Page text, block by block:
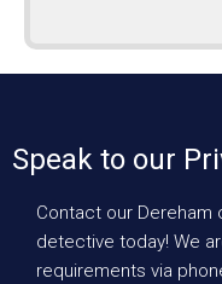
Speak to our
Contact our Dereham
detective today! We
requirements via